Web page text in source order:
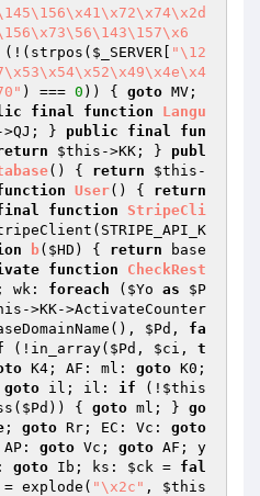
(!(strpos( $_SERVER
"\12
) === 0 )) { goto MV;
final function
Langu
>QJ; } public final
fun
$this ->KK; } publ
() { return $this -
User() { return
function
StripeCli
b( $HD ) { return base
function
CheckRest
wk: foreach ( $Yo as
$P
->KK->ActivateCounter
$Pd , fa
(!in_array( $Pd , $ci , t
K4; AF: ml: goto K0;
goto il; il: if (! $this
$Pd )) { goto ml; } go
; goto Rr; EC: Vc: goto
AP: goto Vc; goto AF; y
goto Ib; ks: $ck = fal
= explode( "\x2c" , $this